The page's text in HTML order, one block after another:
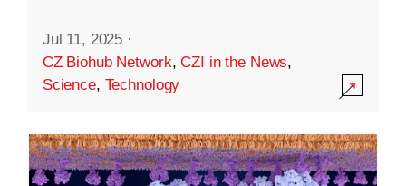
Jul 11, 2025 ·
CZ Biohub Network,CZI in the News,
Science, Technology